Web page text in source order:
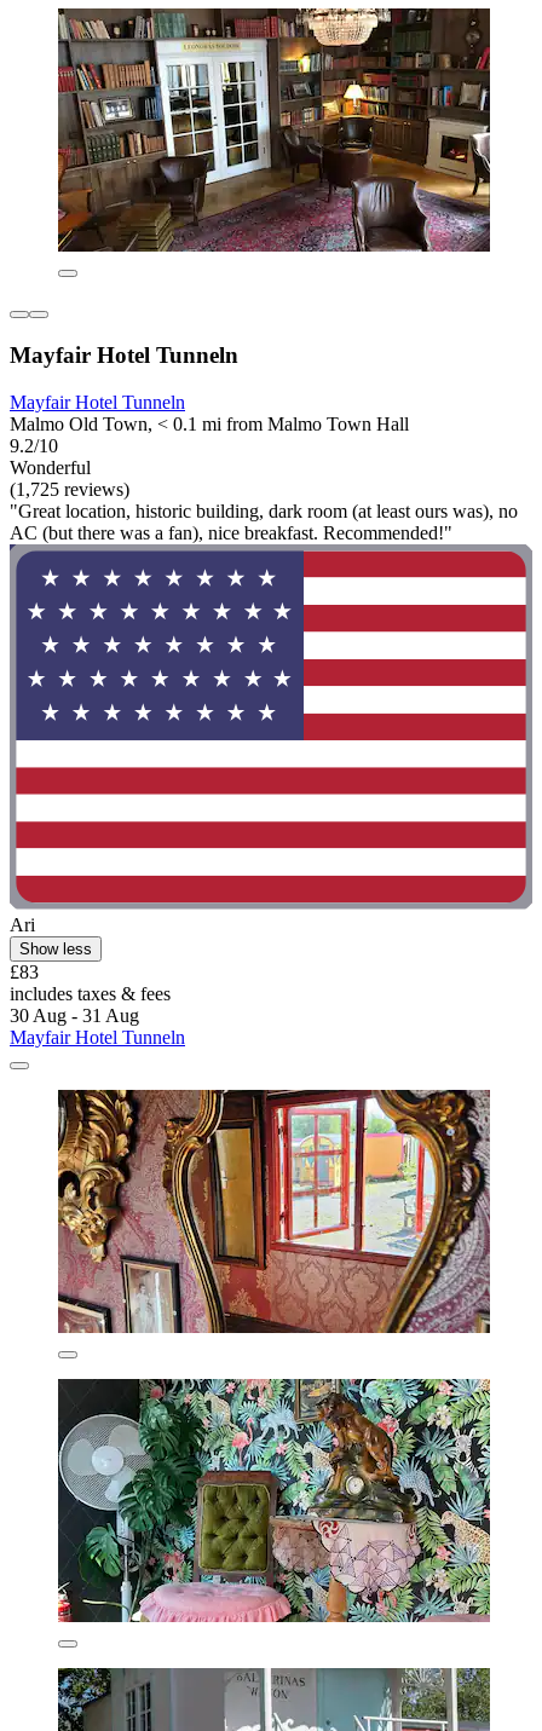
Mayfair Hotel Tunneln
Mayfair Hotel Tunneln
Malmo Old Town, < 0.1 mi from Malmo Town Hall
9.2/10
Wonderful
(1,725 reviews)
"Great location, historic building, dark room (at least ours was), no
AC (but there was a fan), nice breakfast. Recommended!"
Ari
Show less
£83
includes taxes & fees
30 Aug - 31 Aug
Mayfair Hotel Tunneln